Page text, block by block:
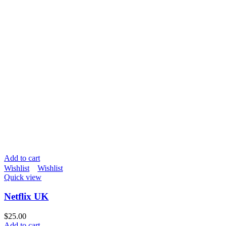
Add to cart
Wishlist
Wishlist
Quick view
Netflix UK
$25.00